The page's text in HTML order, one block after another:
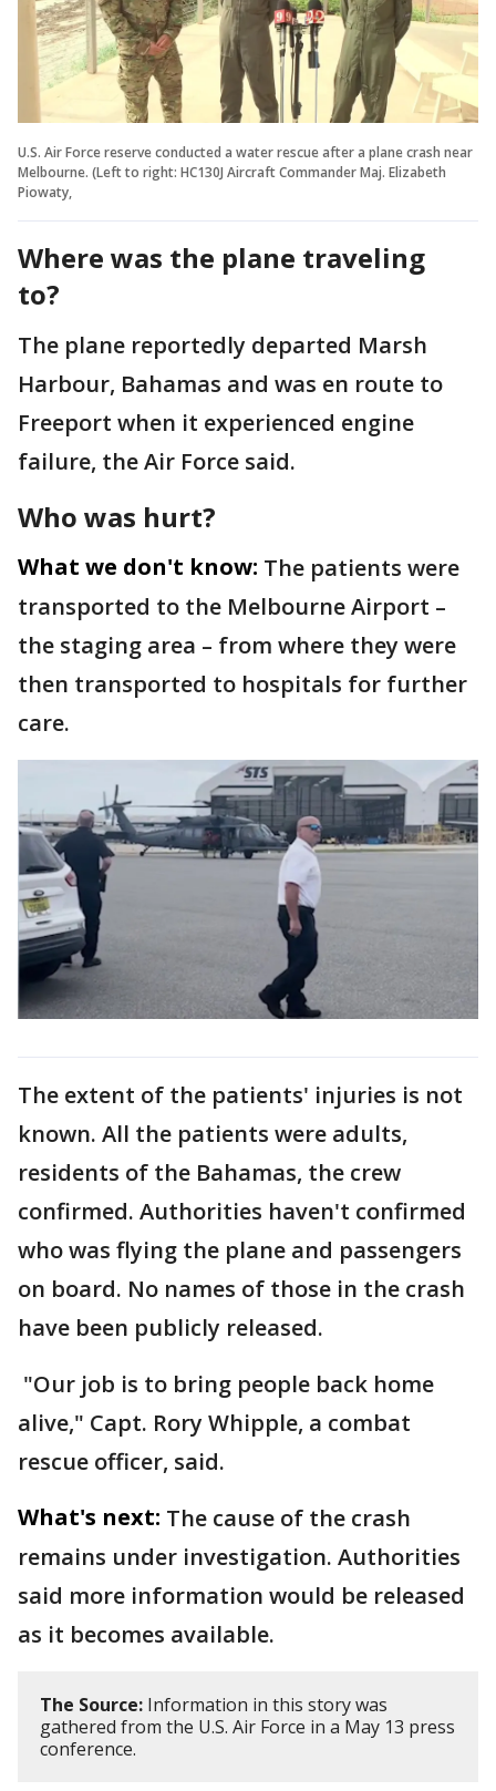
U.S. Air Force reserve conducted a water rescue after a plane crash near
Melbourne. (Left to right: HC130J Aircraft Commander Maj. Elizabeth
Piowaty,
Where was the plane traveling
to?
The plane reportedly departed Marsh
Harbour, Bahamas and was en route to
Freeport when it experienced engine
failure, the Air Force said.
Who was hurt?
What we don't know: The patients were
transported to the Melbourne Airport –
the staging area – from where they were
then transported to hospitals for further
care.
The extent of the patients' injuries is not
known. All the patients were adults,
residents of the Bahamas, the crew
confirmed. Authorities haven't confirmed
who was flying the plane and passengers
on board. No names of those in the crash
have been publicly released.
"Our job is to bring people back home
alive," Capt. Rory Whipple, a combat
rescue officer, said.
What's next: The cause of the crash
remains under investigation. Authorities
said more information would be released
as it becomes available.
The Source: Information in this story was
gathered from the U.S. Air Force in a May 13 press
conference.